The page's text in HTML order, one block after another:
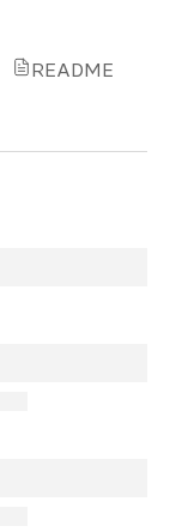
README